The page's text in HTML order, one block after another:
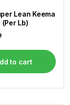
Lean Keema
(Per Lb)
to cart